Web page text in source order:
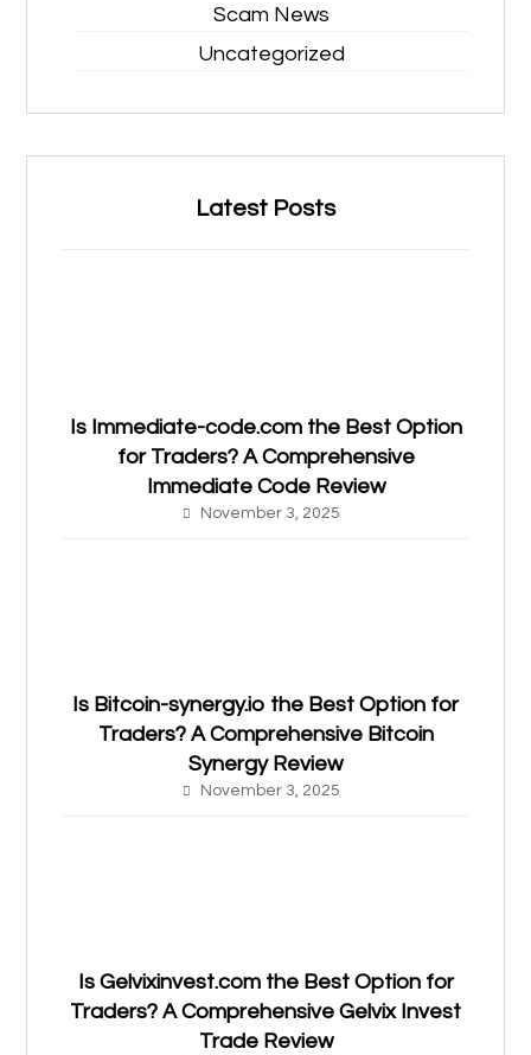
Scam News
Uncategorized
Latest Posts
Is Immediate-code.com the Best Option
for Traders? A Comprehensive
Immediate Code Review
November 3, 2025
Is Bitcoin-synergy.io the Best Option for
Traders? A Comprehensive Bitcoin
Synergy Review
November 3, 2025
Is Gelvixinvest.com the Best Option for
Traders? A Comprehensive Gelvix Invest
Trade Review